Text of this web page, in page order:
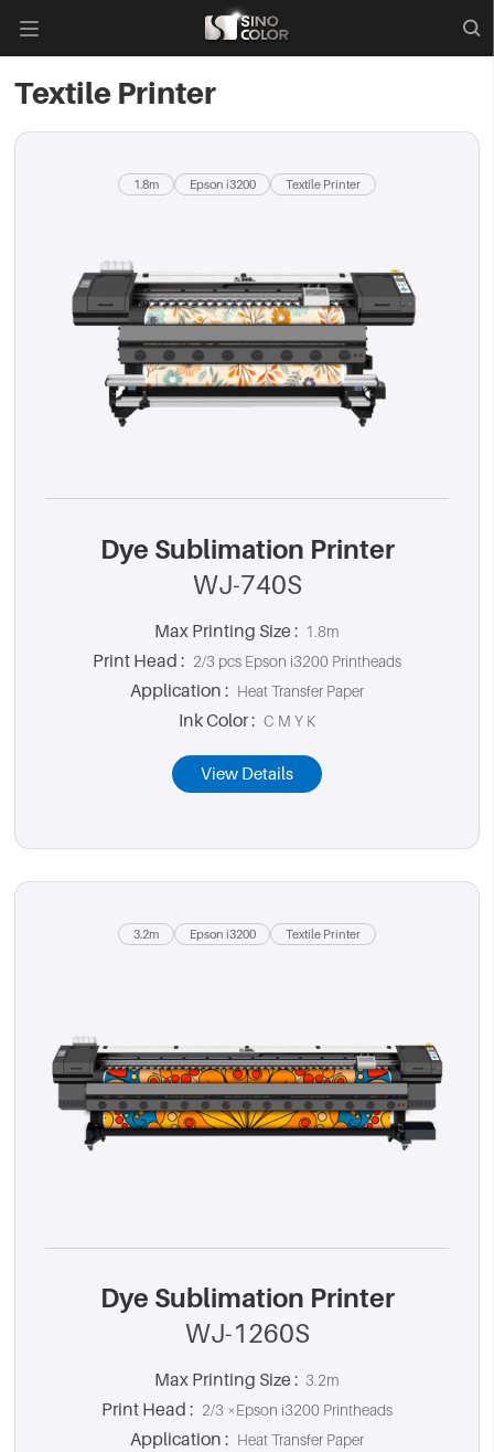

Textile Printer
1.8m Epson i3200 Textile Printer
Dye Sublimation Printer
WJ-740S
Max Printing Size : 1.8m
Print Head : 2/3 pcs Epson i3200 Printheads
Application : Heat Transfer Paper
Ink Color : C M Y K
View Details
3.2m Epson i3200 Textile Printer
Dye Sublimation Printer
WJ-1260S
Max Printing Size : 3.2m
Print Head : 2/3 ×Epson i3200 Printheads
Application : Heat Transfer Paper